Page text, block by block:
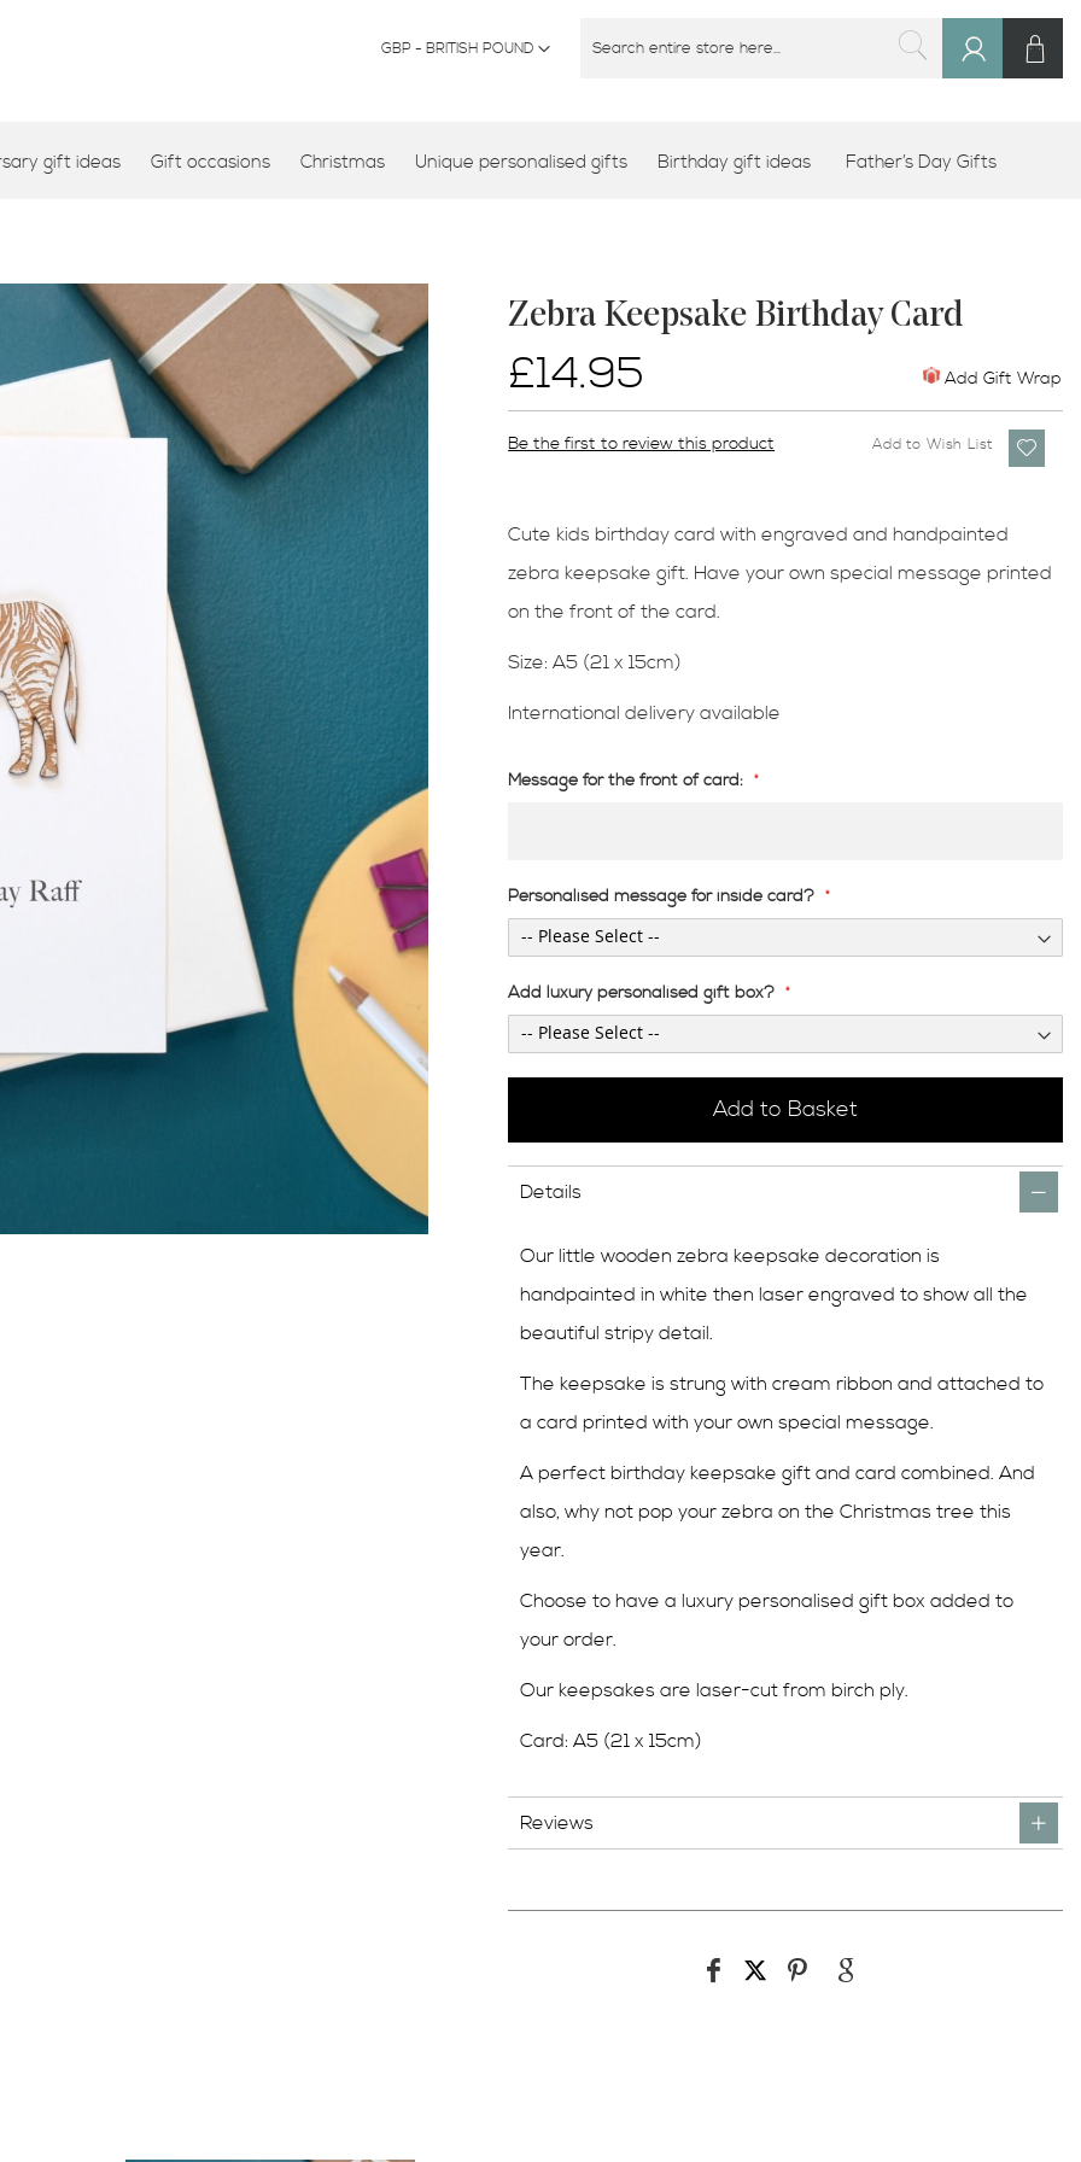
SEARCH
CURRENCY
GBP - BRITISH POUND
gift ideas Gift occasions Christmas Unique personalised gifts Birthday gift ideas Father’s Day Gifts
Zebra Keepsake Birthday Card
Be the first to review this product
£14.95 Add Gift Wrap
Message for the front of card:
Personalised message for inside card?
Add luxury personalised gift box?
Add to Basket
Add to Wish List
Cute kids birthday card with engraved and handpainted
zebra keepsake gift. Have your own special message printed
on the front of the card.
Size: A5 (21 x 15cm)
International delivery available
Details
Our little wooden zebra keepsake decoration is
handpainted in white then laser engraved to show all the
beautiful stripy detail.
The keepsake is strung with cream ribbon and attached to
a card printed with your own special message.
A perfect birthday keepsake gift and card combined. And
also, why not pop your zebra on the Christmas tree this
year.
Choose to have a luxury personalised gift box added to
your order.
Our keepsakes are laser-cut from birch ply.
Card: A5 (21 x 15cm)
Reviews